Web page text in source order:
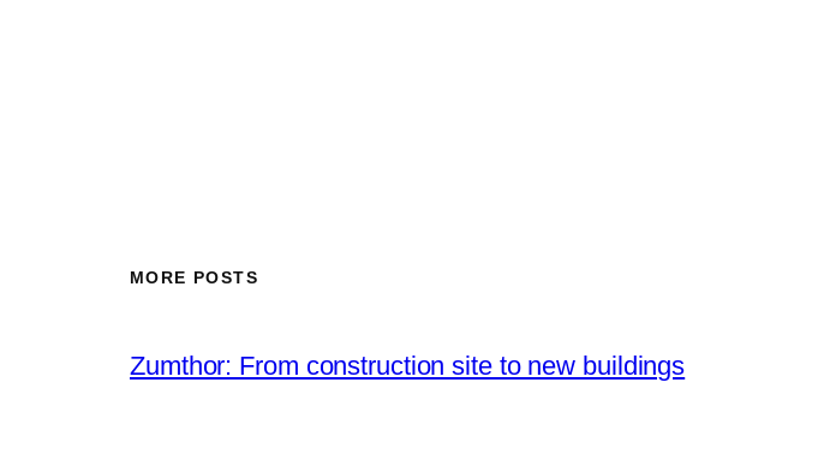
MORE POSTS
Zumthor: From construction site to new buildings